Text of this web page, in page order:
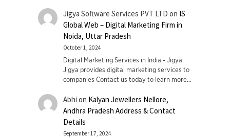
Jigya Software Services PVT LTD on IS
Global Web – Digital Marketing Firm in
Noida, Uttar Pradesh
October 1, 2024
Digital Marketing Services in India - Jigya
Jigya provides digital marketing services to
companies Contact us today to learn more…
Abhi on Kalyan Jewellers Nellore,
Andhra Pradesh Address & Contact
Details
September 17, 2024